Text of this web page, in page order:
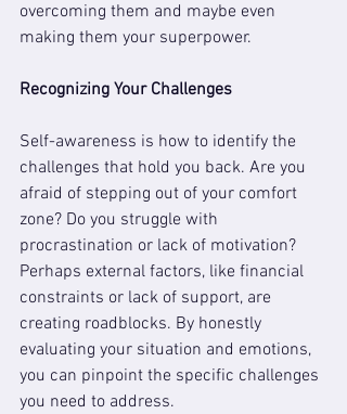
overcoming them and maybe even
making them your superpower.
Recognizing Your Challenges
Self-awareness is how to identify the
challenges that hold you back. Are you
afraid of stepping out of your comfort
zone? Do you struggle with
procrastination or lack of motivation?
Perhaps external factors, like financial
constraints or lack of support, are
creating roadblocks. By honestly
evaluating your situation and emotions,
you can pinpoint the specific challenges
you need to address.